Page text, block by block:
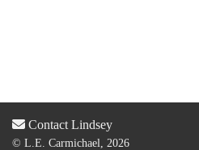
Contact Lindsey
© L.E. Carmichael, 2026